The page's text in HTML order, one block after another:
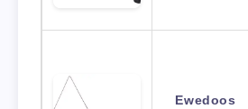
Ewedoos